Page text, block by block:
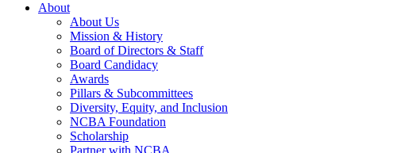
About
About Us
Mission & History
Board of Directors & Staff
Board Candidacy
Awards
Pillars & Subcommittees
Diversity, Equity, and Inclusion
NCBA Foundation
Scholarship
Partner with NCBA